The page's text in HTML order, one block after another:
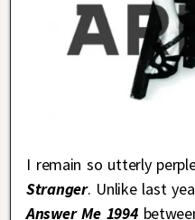
I remain so utterly
Stranger. Unlike last
Answer Me 1994